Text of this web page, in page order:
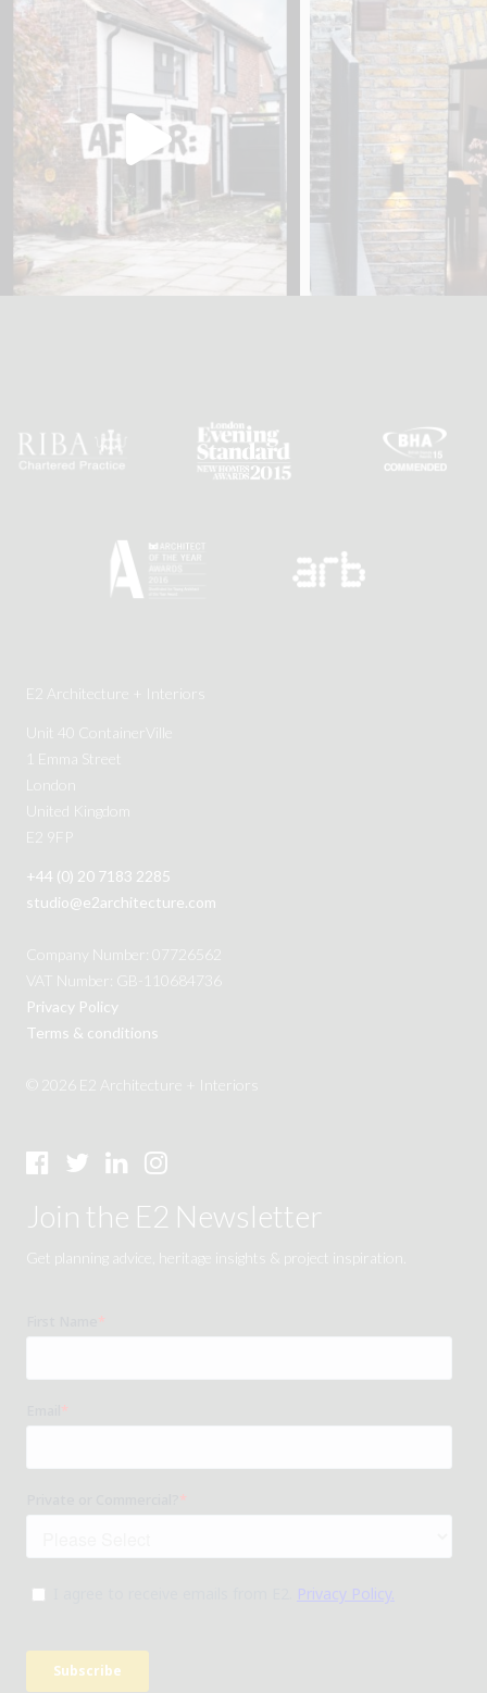
E2 Architecture + Interiors
Unit 40 ContainerVille
1 Emma Street
London
United Kingdom
E2 9FP
+44 (0) 20 7183 2285
studio@e2architecture.com
Company Number: 07726562
VAT Number: GB-110684736
Privacy Policy
Terms & conditions
© 2026 E2 Architecture + Interiors
Join the E2 Newsletter
Get planning advice, heritage insights & project inspiration.